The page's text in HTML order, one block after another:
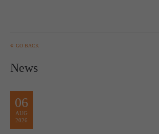
GO BACK
News
06
AUG
2026